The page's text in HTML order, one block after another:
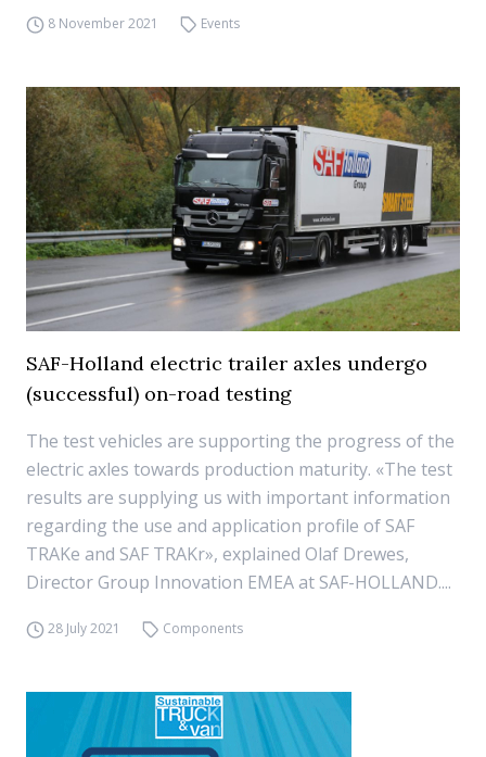
8 November 2021 Events
SAF-Holland electric trailer axles undergo
(successful) on-road testing
The test vehicles are supporting the progress of the
electric axles towards production maturity. «The test
results are supplying us with important information
regarding the use and application profile of SAF
TRAKe and SAF TRAKr», explained Olaf Drewes,
Director Group Innovation EMEA at SAF-HOLLAND....
28 July 2021 Components